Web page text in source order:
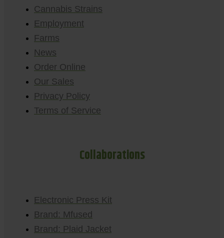
Cannabis Strains
Employment
Farms
News
Order Online
Our Sales
Privacy Policy
Terms of Service
Collaborations
Electronic Press Kit
Brand: Mfused
Brand: Plaid Jacket